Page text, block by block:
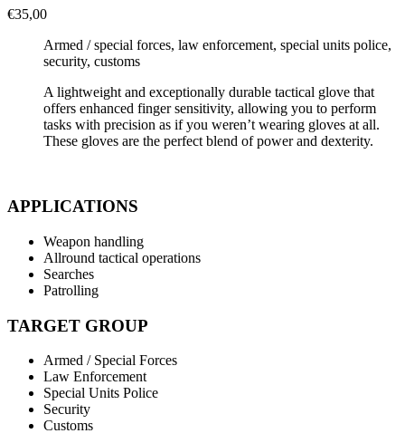
€35,00
Armed / special forces, law enforcement, special units police,
security, customs
A lightweight and exceptionally durable tactical glove that
offers enhanced finger sensitivity, allowing you to perform
tasks with precision as if you weren’t wearing gloves at all.
These gloves are the perfect blend of power and dexterity.
APPLICATIONS
Weapon handling
Allround tactical operations
Searches
Patrolling
TARGET GROUP
Armed / Special Forces
Law Enforcement
Special Units Police
Security
Customs